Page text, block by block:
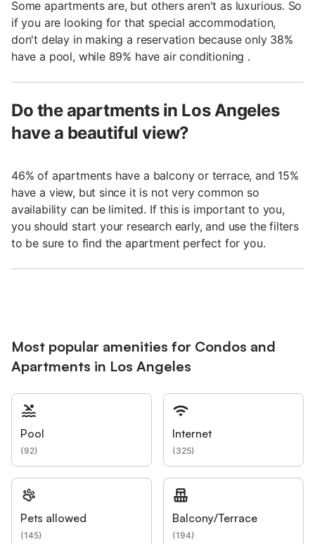
Some apartments are, but others aren't as luxurious. So
if you are looking for that special accommodation,
don't delay in making a reservation because only 38%
have a pool, while 89% have air conditioning .
Do the apartments in Los Angeles
have a beautiful view?
46% of apartments have a balcony or terrace, and 15%
have a view, but since it is not very common so
availability can be limited. If this is important to you,
you should start your research early, and use the filters
to be sure to find the apartment perfect for you.
Most popular amenities for Condos and
Apartments in Los Angeles
Pool
(92)
Internet
(325)
Pets allowed
(145)
Balcony/Terrace
(194)